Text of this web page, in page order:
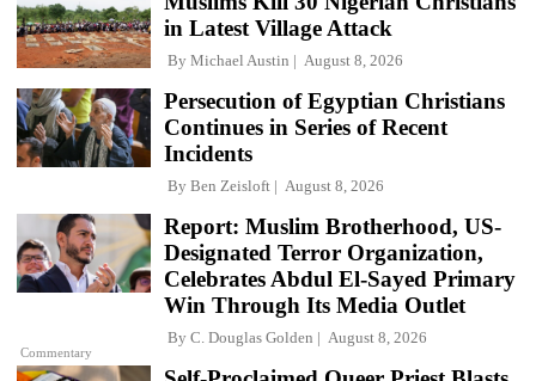
in Latest Village Attack
By Michael Austin August 8, 2026
Persecution of Egyptian Christians
Continues in Series of Recent
Incidents
By Ben Zeisloft August 8, 2026
Commentary
Report: Muslim Brotherhood, US-
Designated Terror Organization,
Celebrates Abdul El-Sayed Primary
Win Through Its Media Outlet
By C. Douglas Golden August 8, 2026